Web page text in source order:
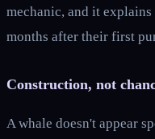
mechanic, and it
months after their first
Construction, not
A whale doesn't appear